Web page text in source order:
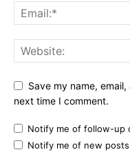
Save my name,
next time I comment.
Notify me of follow-up
Notify me of new posts